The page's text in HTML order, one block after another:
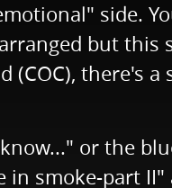
side.
but
(COC), there's
or the
in smoke-part